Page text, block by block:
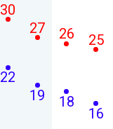
22
30
19
27
18
26
16
25